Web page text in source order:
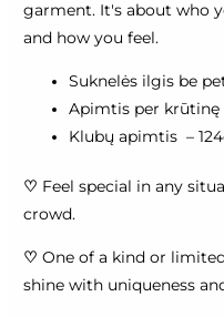
garment. It's about who
and how you feel.
Suknelės ilgis be
Apimtis per krūtinę
Klubų apimtis –
♡ Feel special in any
crowd.
♡ One of a kind or
shine with uniqueness